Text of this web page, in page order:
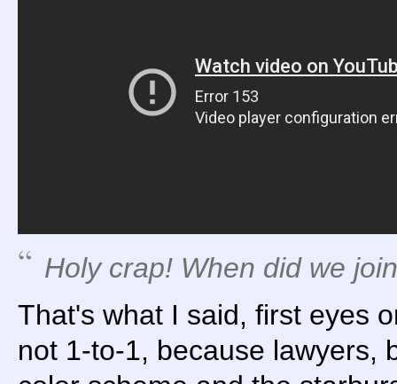
Holy crap! When did we
That's what I said, first eyes
not 1-to-1, because lawyers,